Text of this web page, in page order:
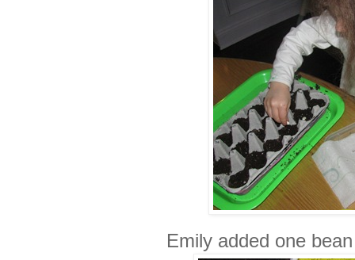
Emily added one